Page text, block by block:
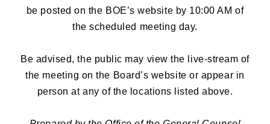
be posted on the BOE’s website by 10:00 AM of
the scheduled meeting day.
Be advised, the public may view the live-stream of
the meeting on the Board’s website or appear in
person at any of the locations listed above.